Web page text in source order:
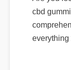
cbd
everything